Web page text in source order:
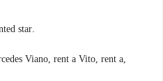
.grille that includes the three-pointed star
Viano, rent a Vito, rent a